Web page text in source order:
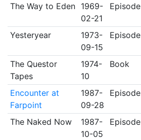
The Way to Eden
1969-
02-21
Episode
Yesteryear
1973-
09-15
Episode
The Questor
Tapes
1974-
10
Book
Encounter at
Farpoint
1987-
09-28
Episode
The Naked Now
1987-
10-05
Episode